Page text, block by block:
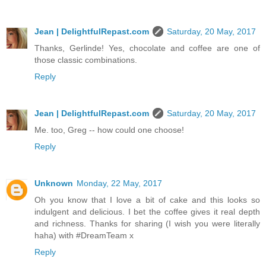
Jean | DelightfulRepast.com
Saturday, 20 May, 2017
Thanks, Gerlinde! Yes, chocolate and coffee are one of
those classic combinations.
Reply
Jean | DelightfulRepast.com
Saturday, 20 May, 2017
Me. too, Greg -- how could one choose!
Reply
Unknown Monday, 22 May, 2017
Oh you know that I love a bit of cake and this looks so
indulgent and delicious. I bet the coffee gives it real depth
and richness. Thanks for sharing (I wish you were literally
haha) with #DreamTeam x
Reply